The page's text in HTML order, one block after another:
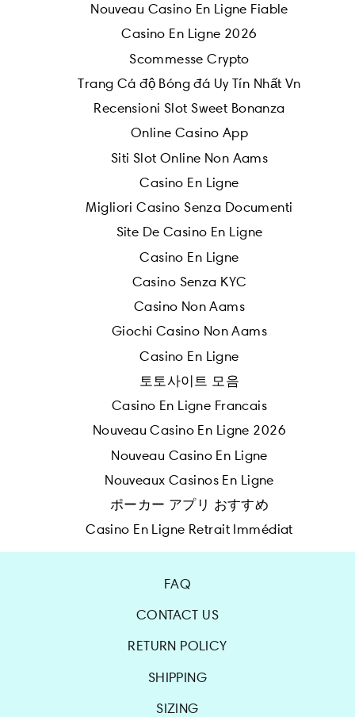
Nouveau Casino En Ligne Fiable
Casino En Ligne 2026
Scommesse Crypto
Trang Cá độ Bóng đá Uy Tín Nhất Vn
Recensioni Slot Sweet Bonanza
Online Casino App
Siti Slot Online Non Aams
Casino En Ligne
Migliori Casino Senza Documenti
Site De Casino En Ligne
Casino En Ligne
Casino Senza KYC
Casino Non Aams
Giochi Casino Non Aams
Casino En Ligne
토토사이트 모음
Casino En Ligne Francais
Nouveau Casino En Ligne 2026
Nouveau Casino En Ligne
Nouveaux Casinos En Ligne
ポーカー アプリ おすすめ
Casino En Ligne Retrait Immédiat
FAQ
CONTACT US
RETURN POLICY
SHIPPING
SIZING